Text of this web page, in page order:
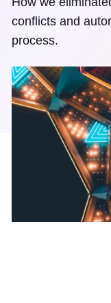
conflicts and
process.